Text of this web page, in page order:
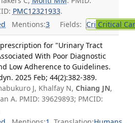
PMC12321933.
Mentions:3 Fields: Cri Critical
for "Urinary Tract
With Poor Diagnostic
Low Adherence to Guidelines.
2025 Feb; 44(2):382-389.
J, Khalfay N, Chiang JN,
A. PMID: 39629893; PMCID: